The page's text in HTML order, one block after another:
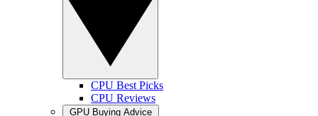
CPU Best Picks
CPU Reviews